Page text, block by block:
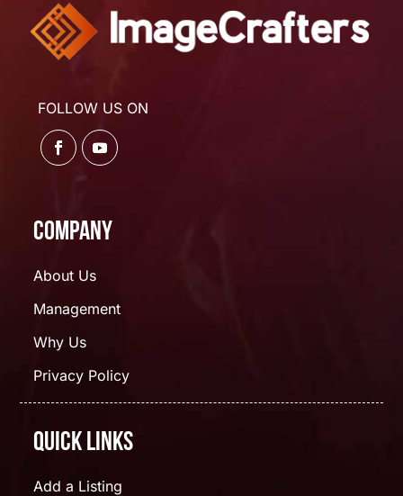
FOLLOW US ON
Company
About Us
Management
Why Us
Privacy Policy
Quick Links
Add a Listing